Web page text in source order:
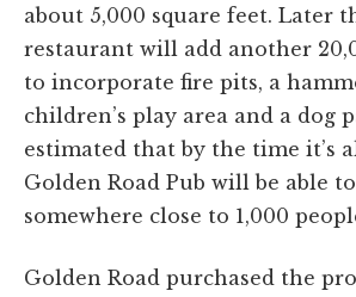
about 5,000 square feet. Later
restaurant will add another
to incorporate fire pits, a
children’s play area and a dog
estimated that by the time it’s
Golden Road Pub will be able
somewhere close to 1,000
Golden Road purchased the